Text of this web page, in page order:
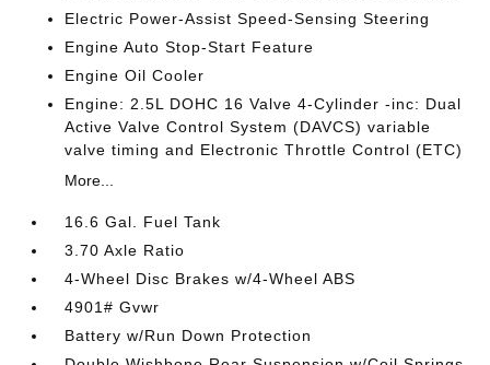
Electric Power-Assist Speed-Sensing Steering
Engine Auto Stop-Start Feature
Engine Oil Cooler
Engine: 2.5L DOHC 16 Valve 4-Cylinder -inc: Dual
Active Valve Control System (DAVCS) variable
valve timing and Electronic Throttle Control (ETC)
More...
16.6 Gal. Fuel Tank
3.70 Axle Ratio
4-Wheel Disc Brakes w/4-Wheel ABS
4901# Gvwr
Battery w/Run Down Protection